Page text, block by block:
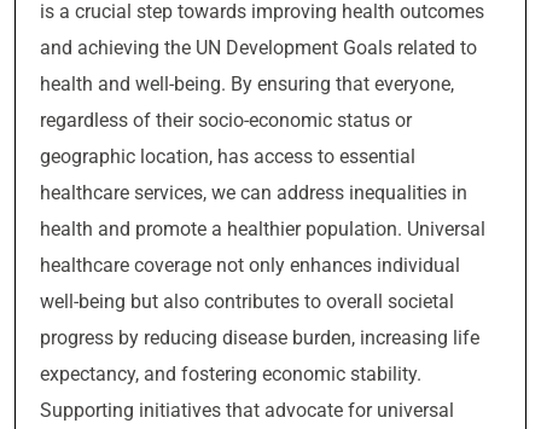
is a crucial step towards improving health outcomes
and achieving the UN Development Goals related to
health and well-being. By ensuring that everyone,
regardless of their socio-economic status or
geographic location, has access to essential
healthcare services, we can address inequalities in
health and promote a healthier population. Universal
healthcare coverage not only enhances individual
well-being but also contributes to overall societal
progress by reducing disease burden, increasing life
expectancy, and fostering economic stability.
Supporting initiatives that advocate for universal